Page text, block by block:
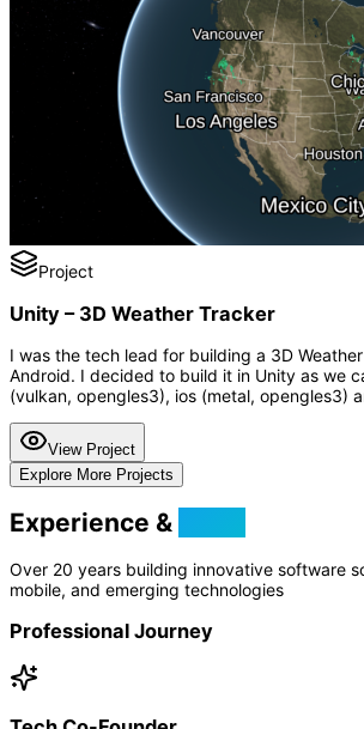
Project
Unity – 3D Weather Tracker
I was the tech lead for building a 3D
Android. I decided to build it in Unity as we
(vulkan, opengles3), ios (metal, opengles3)
View Project
Explore More Projects
Experience &
Over 20 years building innovative software
mobile, and emerging technologies
Professional Journey